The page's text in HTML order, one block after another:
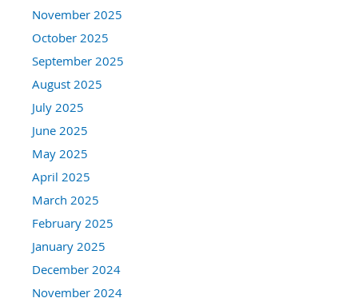
November 2025
October 2025
September 2025
August 2025
July 2025
June 2025
May 2025
April 2025
March 2025
February 2025
January 2025
December 2024
November 2024